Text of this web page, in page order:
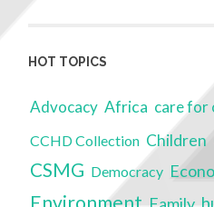
HOT TOPICS
Advocacy Africa care for
CCHD Collection Children
CSMG Democracy